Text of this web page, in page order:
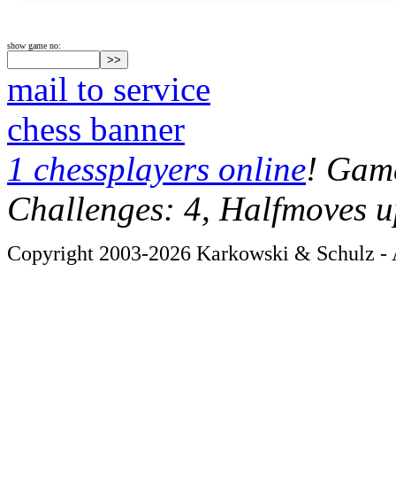
show game no:
mail to service
chess banner
1 chessplayers online!
Challenges: 4, Halfmoves
Copyright 2003-2026 Karkowski & Schulz